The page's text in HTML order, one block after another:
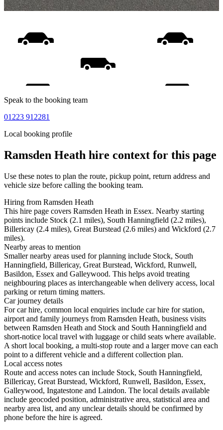
Speak to the booking team
01223 912281
Local booking profile
Ramsden Heath hire context for this page
Use these notes to plan the route, pickup point, return address and
vehicle size before calling the booking team.
Hiring from Ramsden Heath
This hire page covers Ramsden Heath in Essex. Nearby starting
points include Stock (2.1 miles), South Hanningfield (2.2 miles),
Billericay (2.4 miles), Great Burstead (2.6 miles) and Wickford (2.7
miles).
Nearby areas to mention
Smaller nearby areas used for planning include Stock, South
Hanningfield, Billericay, Great Burstead, Wickford, Runwell,
Basildon, Essex and Galleywood. This helps avoid treating
neighbouring places as interchangeable when delivery access, local
parking or return timing matters.
Car journey details
For car hire, common local enquiries include car hire for station,
airport and family journeys from Ramsden Heath, business visits
between Ramsden Heath and Stock and South Hanningfield and
short-notice local travel with luggage or child seats where available.
A short local booking, a multi-stop route and a larger move can each
point to a different vehicle and a different collection plan.
Local access notes
Route and access notes can include Stock, South Hanningfield,
Billericay, Great Burstead, Wickford, Runwell, Basildon, Essex,
Galleywood, Ingatestone and Laindon. The local details available
include geocoded position, administrative area, statistical area and
nearby area list, and any unclear details should be confirmed by
phone before the hire is agreed.